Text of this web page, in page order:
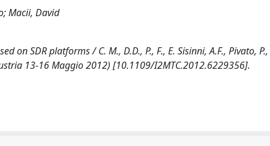
Macii, David
on SDR platforms / C. M., D.D., P., F., E. Sisinni, A.F., Pivato, P.,
13-16 Maggio 2012) [10.1109/I2MTC.2012.6229356].